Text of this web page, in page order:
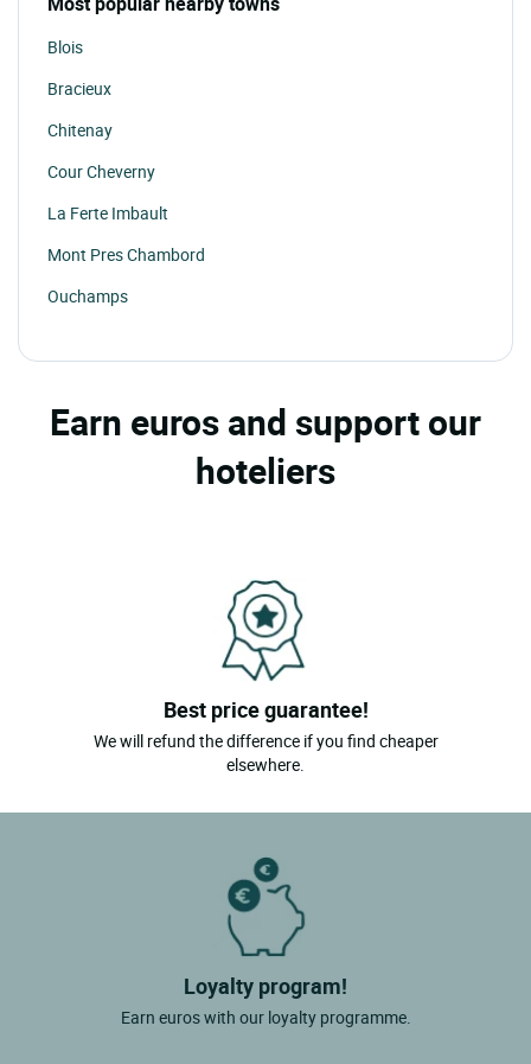
Blois
Bracieux
Chitenay
Cour Cheverny
La Ferte Imbault
Mont Pres Chambord
Ouchamps
Romorantin Lanthenay
Earn euros and support our
hoteliers
Best price guarantee!
We will refund the difference if you find cheaper
elsewhere.
Loyalty program!
Earn euros with our loyalty programme.